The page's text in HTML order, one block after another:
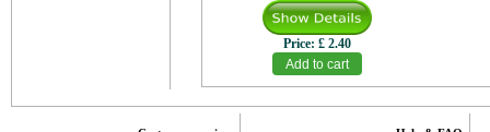
Price: £ 2.40